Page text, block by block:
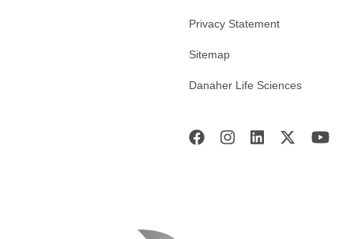
Privacy Statement
Sitemap
Danaher Life Sciences